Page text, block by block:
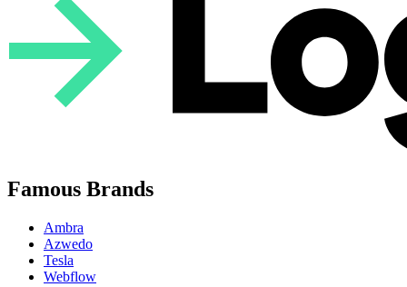
Famous Brands
Ambra
Azwedo
Tesla
Webflow